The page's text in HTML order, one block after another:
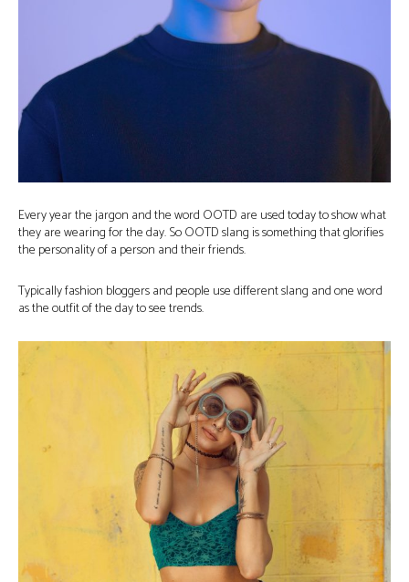
Every year the jargon and the word OOTD are used today to show what
they are wearing for the day. So OOTD slang is something that glorifies
the personality of a person and their friends.
Typically fashion bloggers and people use different slang and one word
as the outfit of the day to see trends.